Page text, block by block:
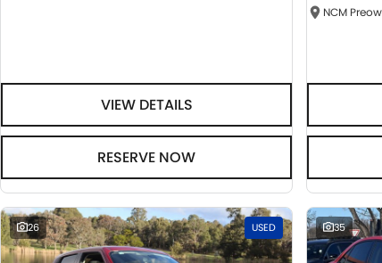
VIEW DETAILS
RESERVE NOW
26 USED 35